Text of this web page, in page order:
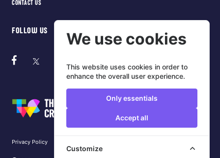
CONTACT US
FOLLOW US
Privacy Policy
We use cookies
This website uses cookies in order to
enhance the overall user experience.
Only essentials
Accept all
Customize